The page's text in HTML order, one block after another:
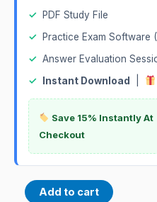
✓
PDF Study File
✓
Practice Exam Software
✓ Answer Evaluation
✓
Instant Download
Save 15% Instantly At
Checkout
Add to cart